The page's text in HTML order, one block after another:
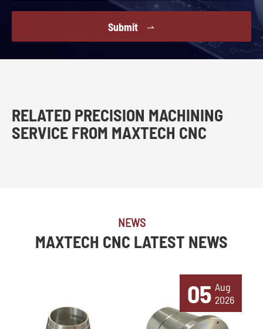
Submit 
RELATED PRECISION MACHINING
SERVICE FROM MAXTECH CNC
NEWS
MAXTECH CNC LATEST NEWS
05 Aug
2026